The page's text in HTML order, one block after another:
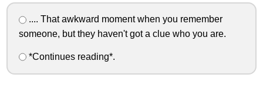
.... That awkward moment when you remember
someone, but they haven't got a clue who you are.
*Continues reading*.